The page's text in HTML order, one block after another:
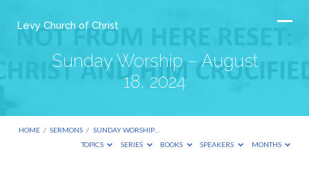
Levy Church of Christ
Sunday Worship – August
18, 2024
HOME / SERMONS / SUNDAY WORSHIP…
TOPICS
SERIES BOOKS SPEAKERS MONTHS